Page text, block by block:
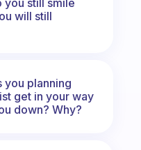
will still
you planning
get in your way
down? Why?